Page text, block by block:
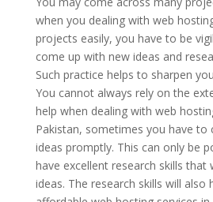
when you dealing with web
projects easily, you have to be
come up with new ideas and
Such practice helps to sharpen
You cannot always rely on the
help when dealing with web
Pakistan, sometimes you have to
ideas promptly. This can only be
have excellent research skills that
ideas. The research skills will also